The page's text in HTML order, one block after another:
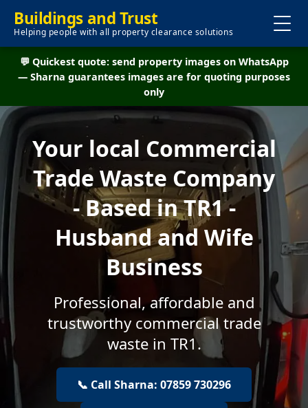
Buildings and Trust
Helping people with all property clearance solutions
💬 Quickest quote: send property images on WhatsApp
— Sharna guarantees images are for quoting purposes
only
Your local Commercial
Trade Waste Company
- Based in TR1 -
Husband and Wife
Business
Professional, affordable and
trustworthy commercial trade
waste in TR1.
📞 Call Sharna: 07859 730296